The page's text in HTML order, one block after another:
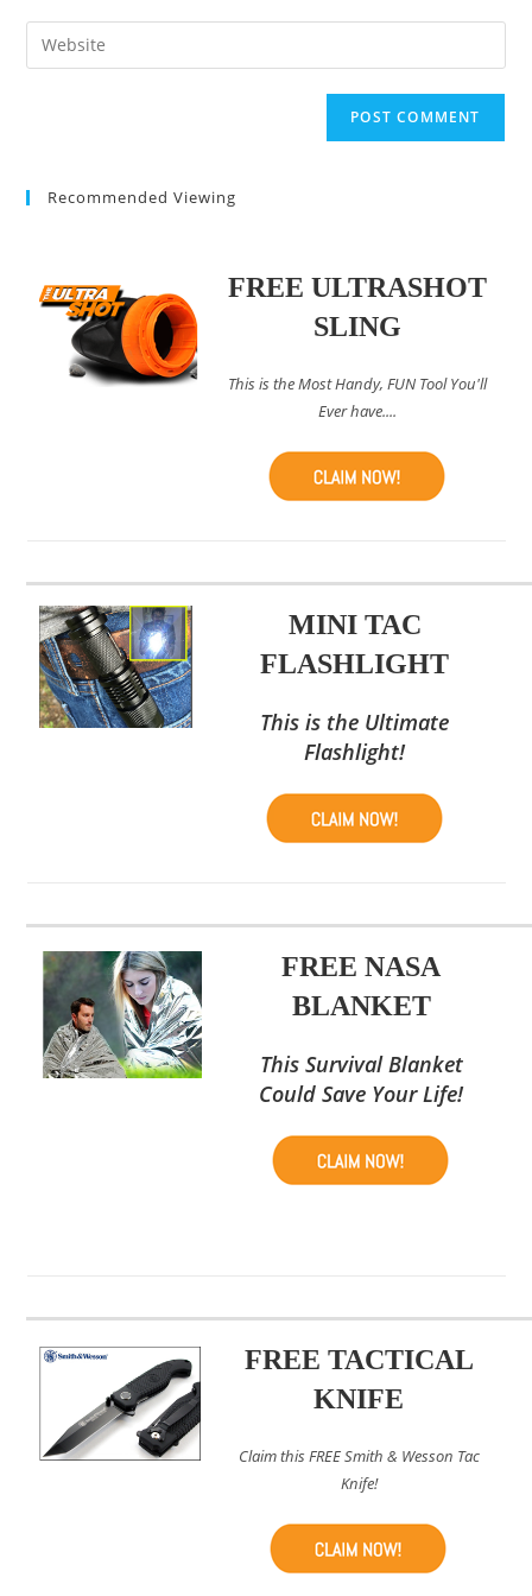
comment
email
address
Enter
your
Recommended Viewing
FREE ULTRASHOT
SLING
This is the Most Handy, FUN Tool You'll
Ever have....
MINI TAC
FLASHLIGHT
This is the Ultimate
Flashlight!
FREE NASA
BLANKET
This Survival Blanket
Could Save Your Life!
FREE TACTICAL
KNIFE
Claim this FREE Smith & Wesson Tac
Knife!